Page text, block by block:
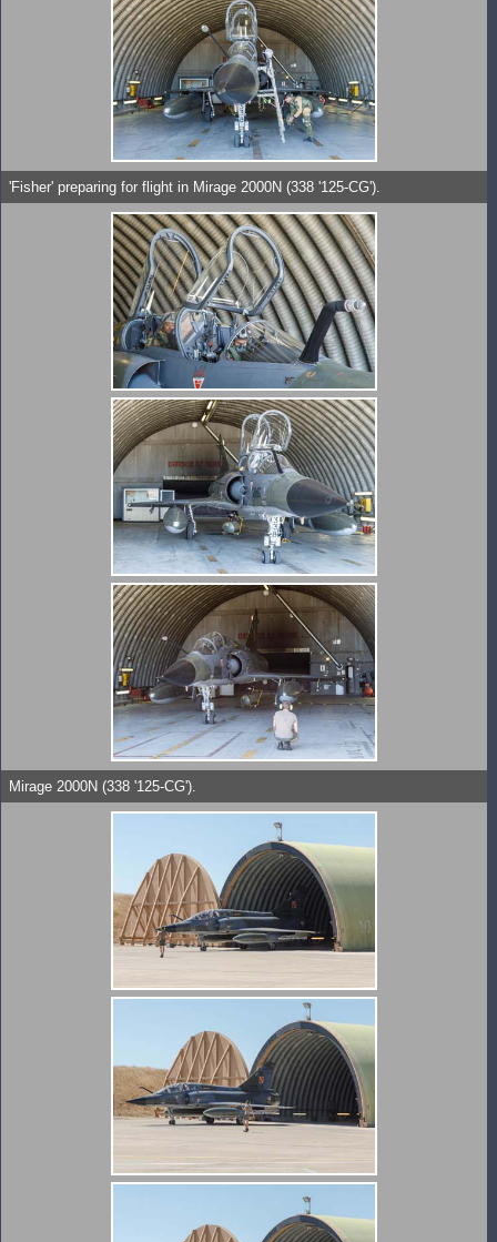
'Fisher' preparing for flight in Mirage 2000N (338 '125-CG').
Mirage 2000N (338 '125-CG').